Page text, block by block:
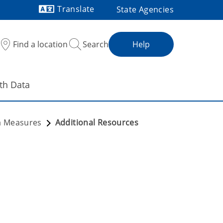
Translate
State Agencies
Find a location Search Help
Data
Additional Resources